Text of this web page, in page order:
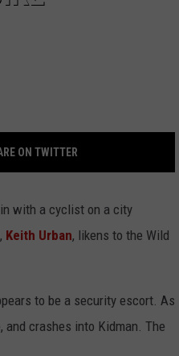
ON TWITTER
in with a cyclist on a city
Keith Urban, likens to the Wild
to be a security escort. As
crashes into Kidman. The